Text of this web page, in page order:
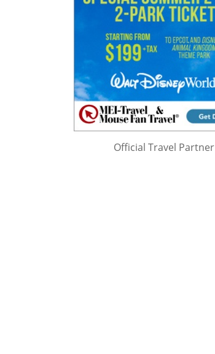
Official Travel Partner